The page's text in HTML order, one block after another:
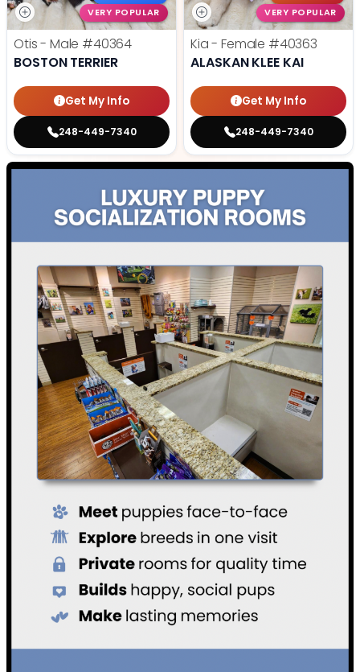
VERY POPULAR
Otis - Male #40364
BOSTON TERRIER
Get My Info
248-449-7340
VERY POPULAR
Kia - Female #40363
ALASKAN KLEE KAI
Get My Info
248-449-7340